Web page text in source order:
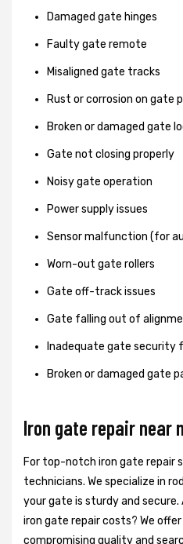
Damaged gate hinges
Faulty gate remote
Misaligned gate tracks
Rust or corrosion on gate
Broken or damaged gate
Gate not closing properly
Noisy gate operation
Power supply issues
Sensor malfunction (for
Worn-out gate rollers
Gate off-track issues
Gate falling out of
Inadequate gate security
Broken or damaged gate
Iron gate repair near
For top-notch iron gate repair
technicians. We specialize in
your gate is sturdy and
iron gate repair costs? We
compromising quality and